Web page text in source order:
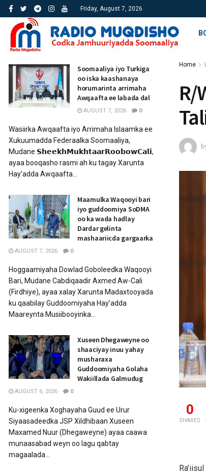
Friday, August 7, 2026
Home
R/
0
SHARES
Soomaaliya iyo Turkiga
oo iska kaashanaya
horumarinta arrimaha
Awqaafta ee labada dal
AUGUST 7, 2026 0
Wasiirka Awqaafta iyo Arrimaha Islaamka ee
Xukuumadda Federaalka Soomaaliya,
Mudane 𝗦𝗵𝗲𝗲𝗸𝗵𝗠𝘂𝗸𝗵𝘁𝗮𝗮𝗿𝗥𝗼𝗼𝗯𝗼𝘄𝗖𝗮𝗹𝗶,
ayaa booqasho rasmi ah ku tagay Xarunta
Hay’adda Awqaafta...
Maamulka Waqooyi bari
iyo guddoomiya SoDMA
oo ka wada hadlay
Dardar gelinta
mashaariicda gargaarka
AUGUST 7, 2026 0
Hoggaamiyaha Dowlad Goboleedka Waqooyi
Bari, Mudane Cabdiqaadir Axmed Aw-Cali
(Firdhiye), ayaa xalay Xarunta Madaxtooyada
ku qaabilay Guddoomiyaha Hay’adda
Maareynta Musiibooyinka...
Xuseen Dhegaweyne oo
shaaciyay inuu yahay
musharaxa
Guddoomiyaha Golaha
Wakiillada Galmudug
AUGUST 6, 2026 0
Ku-xigeenka Xoghayaha Guud ee Urur
Siyaasadeedka JSP Xildhibaan Xuseen
Maxamed Nuur (Dhegaweyne) ayaa caawa
munaasabad weyn oo lagu qabtay
magaalada...